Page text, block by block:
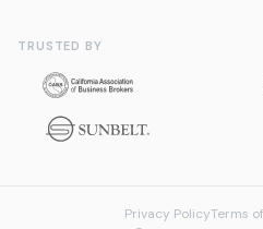
TRUSTED BY
Privacy PolicyTerms